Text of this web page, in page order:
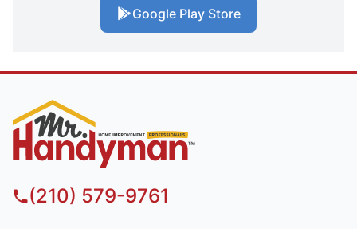
Google Play Store
(210) 579-9761